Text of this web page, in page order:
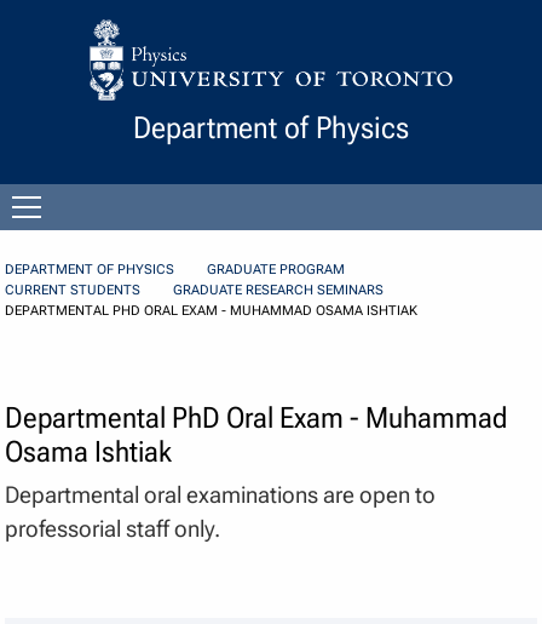
Skip to Content
Department of Physics
menu
DEPARTMENT OF PHYSICS
GRADUATE PROGRAM
CURRENT STUDENTS
GRADUATE RESEARCH SEMINARS
DEPARTMENTAL PHD ORAL EXAM - MUHAMMAD OSAMA ISHTIAK
Departmental PhD Oral Exam - Muhammad
Osama Ishtiak
Departmental oral examinations are open to
professorial staff only.